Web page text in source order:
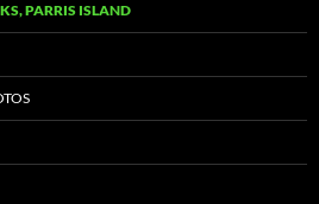
PARRIS ISLAND